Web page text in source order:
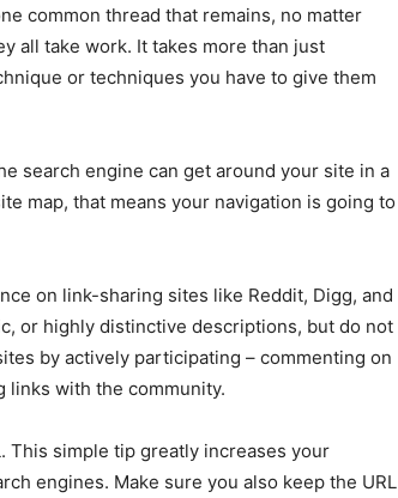
common thread that remains, no matter
all take work. It takes more than just
or techniques you have to give them
search engine can get around your site in a
map, that means your navigation is going to
on link-sharing sites like Reddit, Digg, and
or highly distinctive descriptions, but do not
by actively participating – commenting on
links with the community.
This simple tip greatly increases your
engines. Make sure you also keep the URL